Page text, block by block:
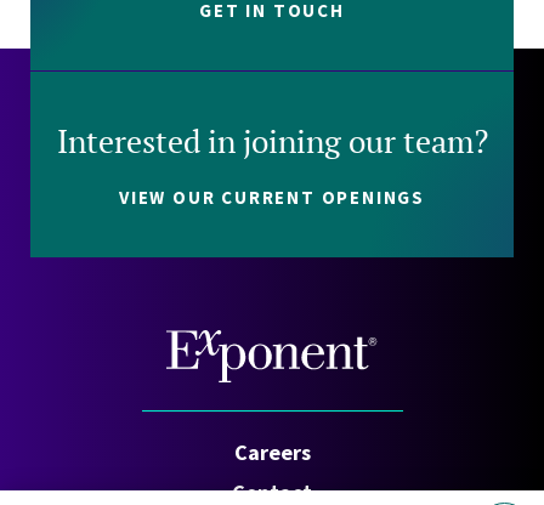
GET IN TOUCH
Interested in joining our team?
VIEW OUR CURRENT OPENINGS
Careers
Contact